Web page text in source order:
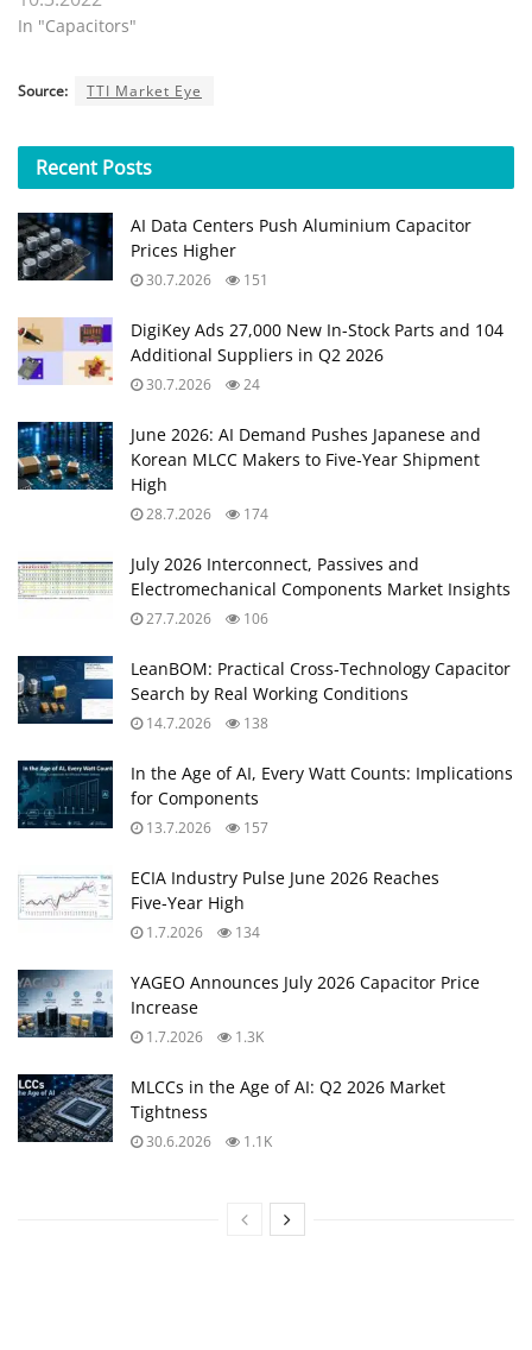
In "Capacitors"
Source: TTI Market Eye
Recent Posts
AI Data Centers Push Aluminium Capacitor
Prices Higher
30.7.2026 151
DigiKey Ads 27,000 New In-Stock Parts and 104
Additional Suppliers in Q2 2026
30.7.2026 24
June 2026: AI Demand Pushes Japanese and
Korean MLCC Makers to Five‑Year Shipment
High
28.7.2026 174
July 2026 Interconnect, Passives and
Electromechanical Components Market Insights
27.7.2026 106
LeanBOM: Practical Cross‑Technology Capacitor
Search by Real Working Conditions
14.7.2026 138
In the Age of AI, Every Watt Counts: Implications
for Components
13.7.2026 157
ECIA Industry Pulse June 2026 Reaches
Five‑Year High
1.7.2026 134
YAGEO Announces July 2026 Capacitor Price
Increase
1.7.2026 1.3K
MLCCs in the Age of AI: Q2 2026 Market
Tightness
30.6.2026 1.1K